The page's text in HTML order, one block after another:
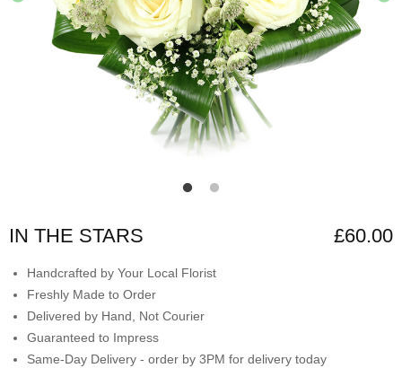
CONTACT
US
IN THE STARS £60.00
Handcrafted by Your Local Florist
Freshly Made to Order
Delivered by Hand, Not Courier
Guaranteed to Impress
Same-Day Delivery - order by 3PM for delivery today